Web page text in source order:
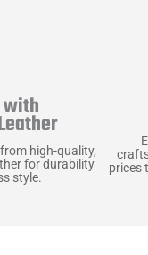
with
high-quality,
for durability
style.
prices